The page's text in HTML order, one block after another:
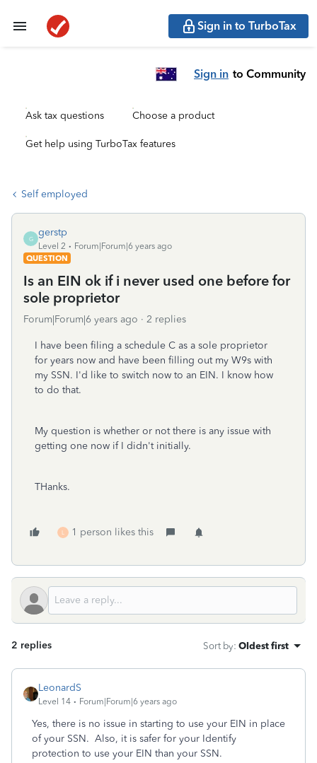
Sign in to TurboTax
Sign in to Community
Ask tax questions Choose a product
Get help using TurboTax features
Self employed
G
gerstp
Level 2
Forum|Forum|6 years ago
QUESTION
Is an EIN ok if i never used one before for
sole proprietor
Forum|Forum|6 years ago 2 replies
I have been filing a schedule C as a sole proprietor
for years now and have been filling out my W9s with
my SSN. I'd like to switch now to an EIN. I know how
to do that.
My question is whether or not there is any issue with
getting one now if I didn't initially.
THanks.
L 1 person likes this
2 replies Sort by: Oldest first
LeonardS
Level 14 Forum|Forum|6 years ago
Yes, there is no issue in starting to use your EIN in place
of your SSN. Also, it is safer for your Identify
protection to use your EIN than your SSN.